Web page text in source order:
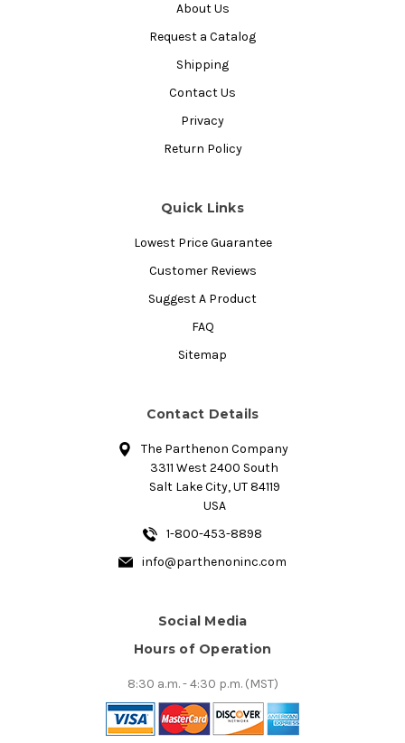
About Us
Request a Catalog
Shipping
Contact Us
Privacy
Return Policy
Quick Links
Lowest Price Guarantee
Customer Reviews
Suggest A Product
FAQ
Sitemap
Contact Details
The Parthenon Company
3311 West 2400 South
Salt Lake City, UT 84119
USA
1-800-453-8898
info@parthenoninc.com
Social Media
Hours of Operation
8:30 a.m. - 4:30 p.m. (MST)